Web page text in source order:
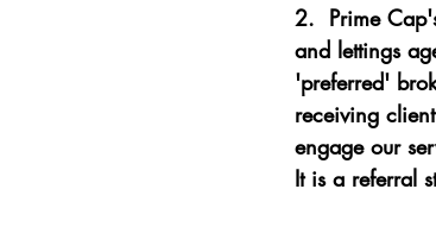
2.
Prime
and lettings
'preferred'
receiving
engage our
It is a referral